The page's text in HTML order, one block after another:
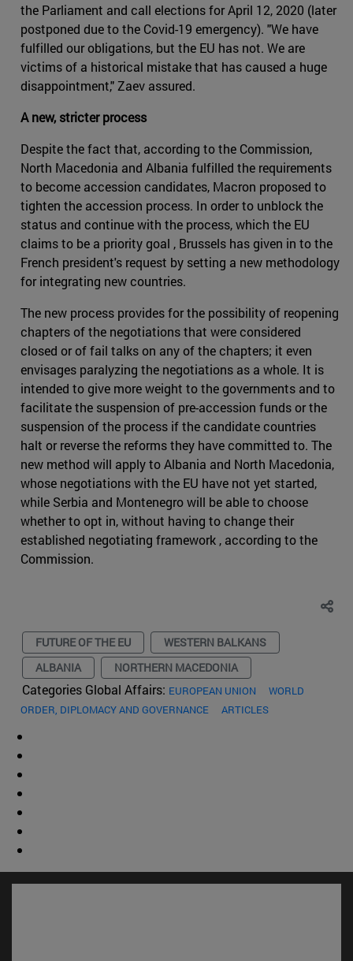
the Parliament and call elections for April 12, 2020 (later
postponed due to the Covid-19 emergency). "We have
fulfilled our obligations, but the EU has not. We are
victims of a historical mistake that has caused a huge
disappointment," Zaev assured.
A new, stricter process
Despite the fact that, according to the Commission,
North Macedonia and Albania fulfilled the requirements
to become accession candidates, Macron proposed to
tighten the accession process. In order to unblock the
status and continue with the process, which the EU
claims to be a priority goal , Brussels has given in to the
French president's request by setting a new methodology
for integrating new countries.
The new process provides for the possibility of reopening
chapters of the negotiations that were considered
closed or of fail talks on any of the chapters; it even
envisages paralyzing the negotiations as a whole. It is
intended to give more weight to the governments and to
facilitate the suspension of pre-accession funds or the
suspension of the process if the candidate countries
halt or reverse the reforms they have committed to. The
new method will apply to Albania and North Macedonia,
whose negotiations with the EU have not yet started,
while Serbia and Montenegro will be able to choose
whether to opt in, without having to change their
established negotiating framework , according to the
Commission.
FUTURE OF THE EU
WESTERN BALKANS
ALBANIA
NORTHERN MACEDONIA
Categories Global Affairs: EUROPEAN UNION
WORLD
ORDER, DIPLOMACY AND GOVERNANCE
ARTICLES